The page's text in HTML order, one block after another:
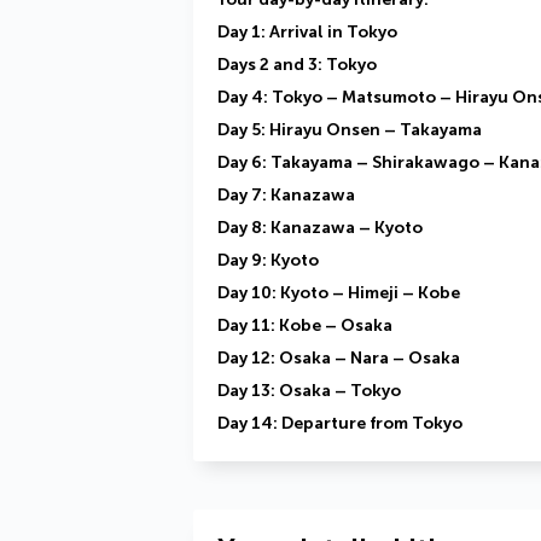
Day 1: Arrival in Tokyo
Days 2 and 3: Tokyo
Day 4: Tokyo – Matsumoto – Hirayu
Day 5: Hirayu Onsen – Takayama
Day 6: Takayama – Shirakawago –
Day 7: Kanazawa
Day 8: Kanazawa – Kyoto
Day 9: Kyoto
Day 10: Kyoto – Himeji – Kobe
Day 11: Kobe – Osaka
Day 12: Osaka – Nara – Osaka
Day 13: Osaka – Tokyo
Day 14: Departure from Tokyo